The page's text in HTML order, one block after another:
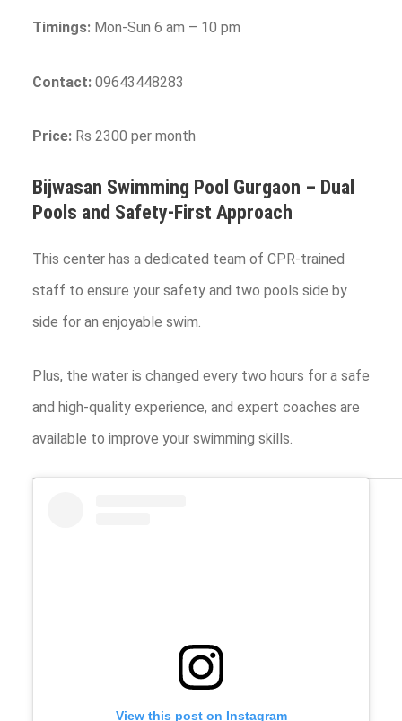
Timings: Mon-Sun 6 am – 10 pm
Contact: 09643448283
Price: Rs 2300 per month
Bijwasan Swimming Pool Gurgaon – Dual
Pools and Safety-First Approach
This center has a dedicated team of CPR-trained
staff to ensure your safety and two pools side by
side for an enjoyable swim.
Plus, the water is changed every two hours for a safe
and high-quality experience, and expert coaches are
available to improve your swimming skills.
View this post on Instagram